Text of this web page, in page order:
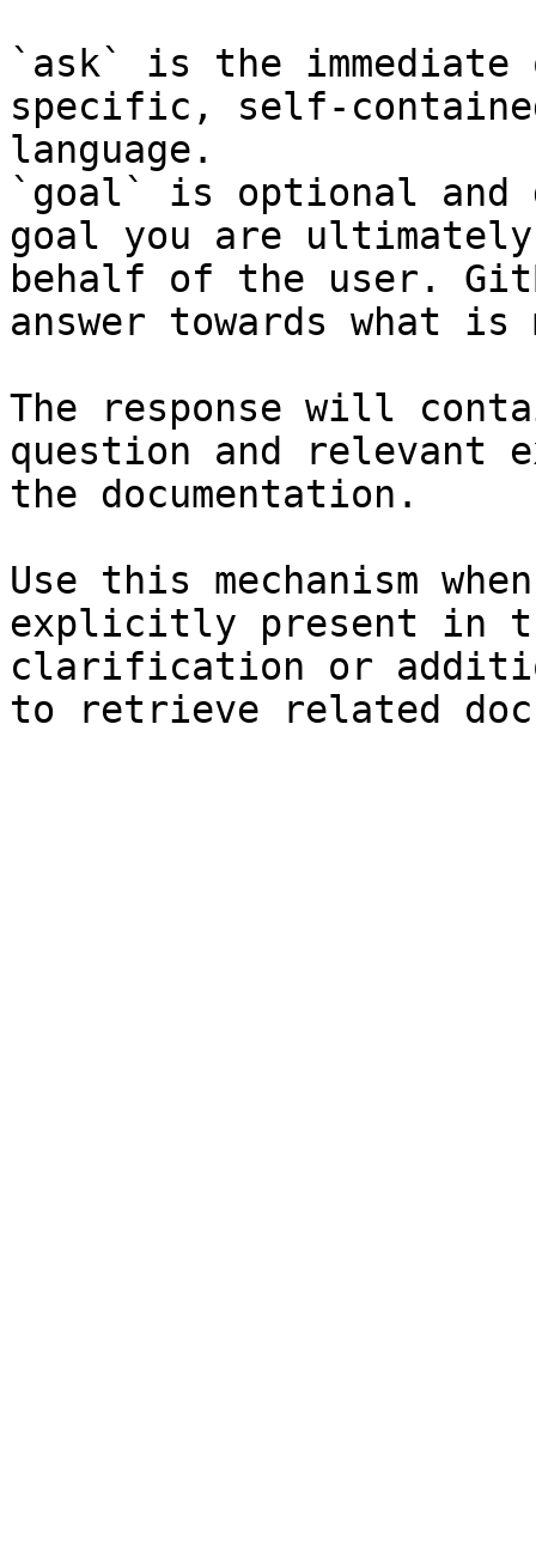
`ask` is the
specific, self-
language.
`goal` is optional and
goal you are
behalf of the user.
answer towards what
The response will
question and relevant
the documentation.
Use this mechanism
explicitly present in
clarification or